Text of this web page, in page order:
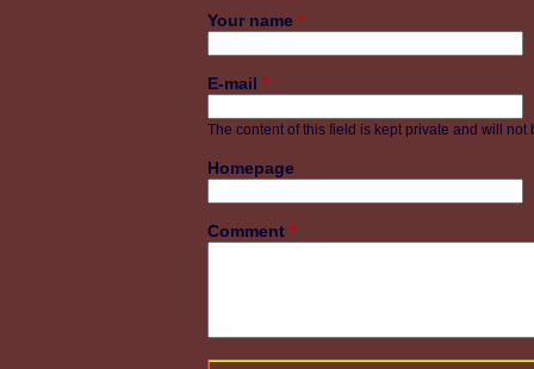
Your name *
E-mail *
The content of this field is kept private and will not
Homepage
Comment *